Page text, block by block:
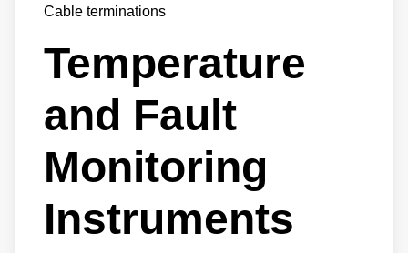
Cable terminations
Temperature
and Fault
Monitoring
Instruments